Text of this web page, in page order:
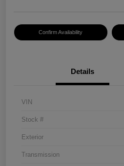
Confirm Availability
Details
VIN
Stock #
Exterior
Transmission